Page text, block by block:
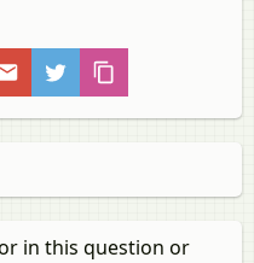
in this question or